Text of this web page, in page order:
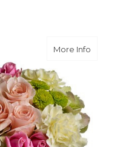
More Infoabout